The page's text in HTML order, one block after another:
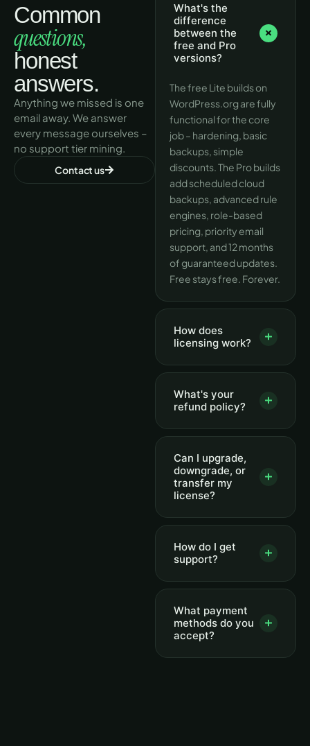
Common
questions,
honest
answers.
Anything we missed is one
email away. We answer
every message ourselves –
no support tier mining.
Contact us
What's the
difference
between the
free and Pro
versions?
The free Lite builds on
WordPress.org are fully
functional for the core
job – hardening, basic
backups, simple
discounts. The Pro builds
add scheduled cloud
backups, advanced rule
engines, role-based
pricing, priority email
support, and 12 months
of guaranteed updates.
Free stays free. Forever.
How does
licensing work?
What's your
refund policy?
Can I upgrade,
downgrade, or
transfer my
license?
How do I get
support?
What payment
methods do you
accept?